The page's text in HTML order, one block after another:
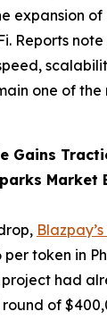
expansion of
Reports
one of
Gains
Market
token in
project had
of